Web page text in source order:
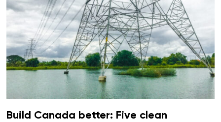
Build Canada better: Five clean